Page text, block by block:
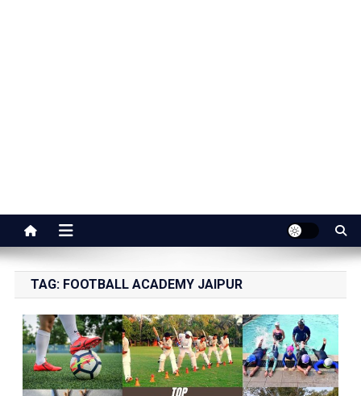
Jaipur Stuff
TAG: FOOTBALL ACADEMY JAIPUR